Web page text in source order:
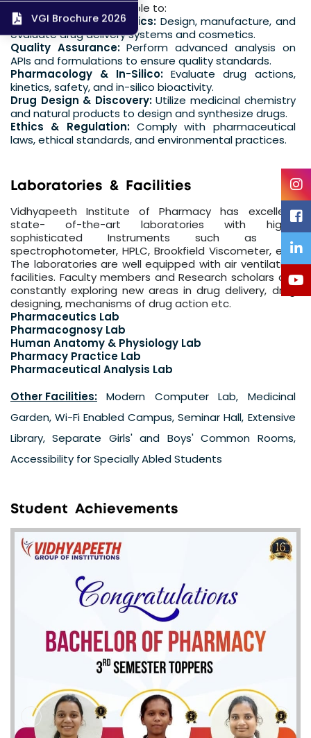
VGI Brochure 2026
The graduate shall be able to:
Formulation & Cosmetics: Design, manufacture, and
evaluate drug delivery systems and cosmetics.
Quality Assurance:Perform advanced analysis on
APIs and formulations to ensure quality standards.
Pharmacology & In-Silico:Evaluate drug actions,
kinetics, safety, and in-silico bioactivity.
Drug Design & Discovery:Utilize medicinal chemistry
and natural products to design and synthesize drugs.
Ethics & Regulation: Comply with pharmaceutical
laws, ethical standards, and environmental practices.
La boratories & Faci ities
Vidhyapeeth Institute of Pharmacy has excellent
state- of-the-art laboratories with highly
sophisticated Instruments such as UV
spectrophotometer, HPLC, Brookfield Viscometer, etc.
The laboratories are well equipped with air ventilation
facilities. Faculty members and Research scholars are
constantly exploring new areas in drug delivery, drug
designing, mechanisms of drug action etc.
Pharmaceutics Lab
Pharmacognosy Lab
Human Anatomy & Physiology Lab
Pharmacy Practice Lab
Pharmaceutical Analysis Lab
Other Facilities: Modern Computer Lab, Medicinal
Garden, Wi-Fi Enabled Campus, Seminar Hall, Extensive
Library, Separate Girls' and Boys' Common Rooms,
Accessibility for Specially Abled Students
Stud ent Ac hievements